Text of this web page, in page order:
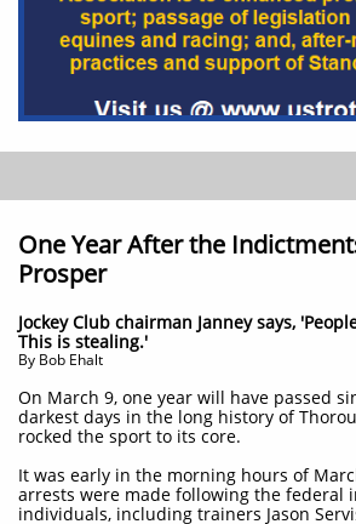
One Year After the
Prosper
Jockey Club chairman Janney says,
This is stealing.'
By Bob Ehalt
On March 9, one year will have passed
darkest days in the long history of
rocked the sport to its core.
It was early in the morning hours of
arrests were made following the federal
individuals, including trainers Jason